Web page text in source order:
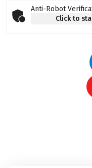
Anti-Robot
Click to